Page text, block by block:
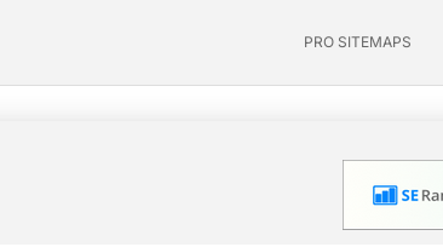
PRO SITEMAPS